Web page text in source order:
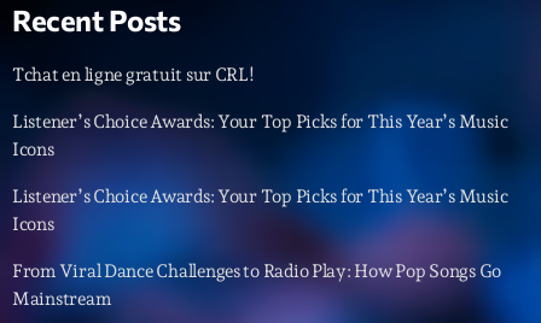
Recent Posts
Tchat en ligne gratuit sur CRL!
Listener’s Choice Awards: Your Top Picks for This Year’s Music
Icons
Listener’s Choice Awards: Your Top Picks for This Year’s Music
Icons
From Viral Dance Challenges to Radio Play: How Pop Songs Go
Mainstream